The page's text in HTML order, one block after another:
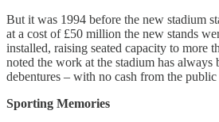
But it was 1994 before the new stadium
at a cost of £50 million the new stands
installed, raising seated capacity to more
noted the work at the stadium has always
debentures – with no cash from the public
Sporting Memories